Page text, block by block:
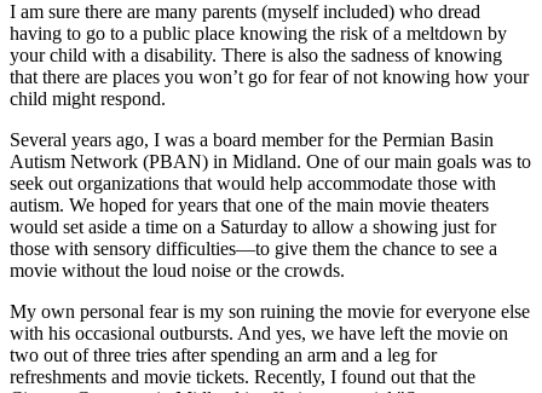
I am sure there are many parents (myself included) who dread
having to go to a public place knowing the risk of a meltdown by
your child with a disability. There is also the sadness of knowing
that there are places you won’t go for fear of not knowing how your
child might respond.
Several years ago, I was a board member for the Permian Basin
Autism Network (PBAN) in Midland. One of our main goals was to
seek out organizations that would help accommodate those with
autism. We hoped for years that one of the main movie theaters
would set aside a time on a Saturday to allow a showing just for
those with sensory difficulties—to give them the chance to see a
movie without the loud noise or the crowds.
My own personal fear is my son ruining the movie for everyone else
with his occasional outbursts. And yes, we have left the movie on
two out of three tries after spending an arm and a leg for
refreshments and movie tickets. Recently, I found out that the